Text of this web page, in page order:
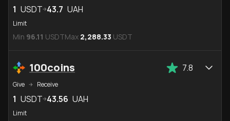
1 USDT 43.7 UAH
Limit
Min 96.11 USDTMax 2,288.33 USDT
100coins 7.8
Give Receive
1 USDT 43.56 UAH
Limit